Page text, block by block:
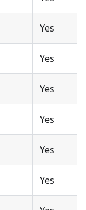
Yes
Yes
Yes
Yes
Yes
Yes